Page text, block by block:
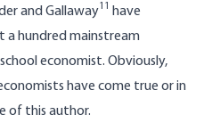
and Gallaway11 have
hundred mainstream
economist. Obviously,
have come true or in
of this author.